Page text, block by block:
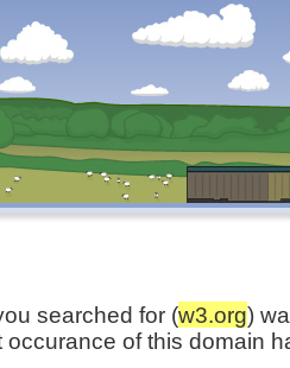
searched for (w3.org)
occurance of this domain